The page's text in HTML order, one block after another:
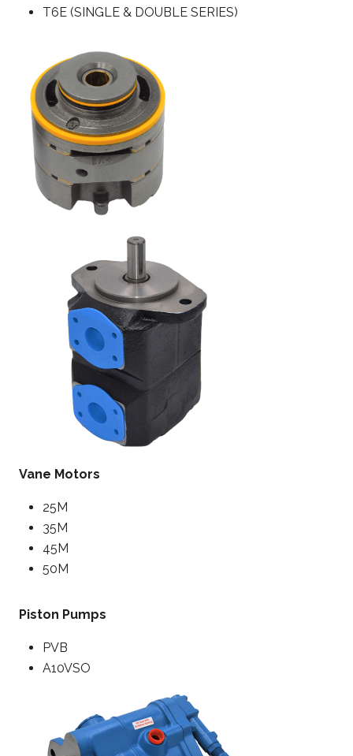
T6E (SINGLE & DOUBLE SERIES)
Vane Motors
25M
35M
45M
50M
Piston Pumps
PVB
A10VSO